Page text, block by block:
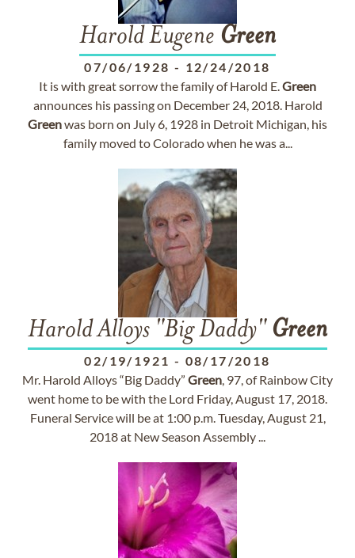
Harold Eugene Green
07/06/1928 - 12/24/2018
It is with great sorrow the family of Harold E.Green
announces his passing on December 24, 2018. Harold
Greenwas born on July 6, 1928 in Detroit Michigan, his
family moved to Colorado when he was a...
Harold Alloys "Big Daddy" Green
02/19/1921 - 08/17/2018
Mr. Harold Alloys “Big Daddy” Green, 97, of Rainbow City
went home to be with the Lord Friday, August 17, 2018.
Funeral Service will be at 1:00 p.m. Tuesday, August 21,
2018 at New Season Assembly ...